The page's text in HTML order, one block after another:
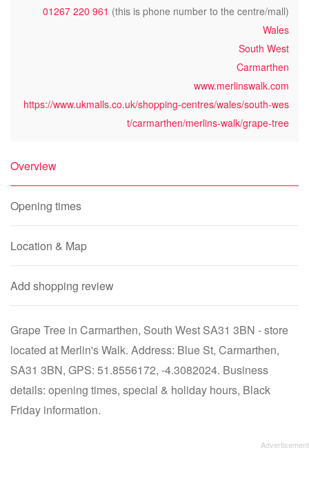
01267 220 961 (this is phone number to the centre/mall)
Wales
South West
Carmarthen
www.merlinswalk.com
https://www.ukmalls.co.uk/shopping-centres/wales/south-wes
t/carmarthen/merlins-walk/grape-tree
Overview
Opening times
Location & Map
Add shopping review
Grape Tree in Carmarthen, South West SA31 3BN - store
located at Merlin's Walk. Address: Blue St, Carmarthen,
SA31 3BN, GPS: 51.8556172, -4.3082024. Business
details: opening times, special & holiday hours, Black
Friday information.